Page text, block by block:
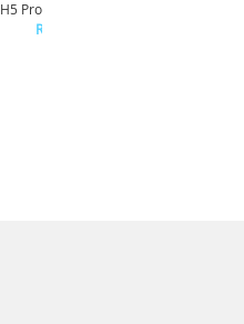
H5 Pro - Chrome Silver
Rp 349.000